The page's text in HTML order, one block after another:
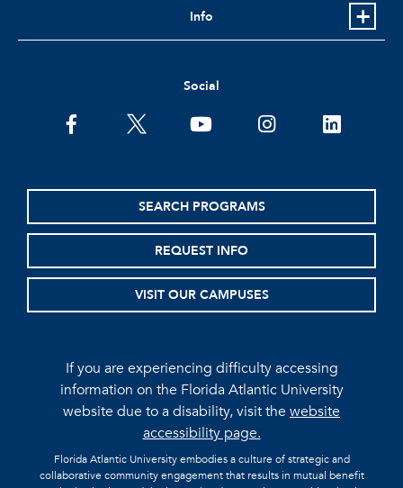
Info
Social
facebooktwitter youtubeinstagramlinkedin
SEARCH PROGRAMS
REQUEST INFO
VISIT OUR CAMPUSES
If you are experiencing difficulty accessing
information on the Florida Atlantic University
website due to a disability, visit thewebsite
accessibility page.
Florida Atlantic University embodies a culture of strategic and
collaborative community engagement that results in mutual benefit